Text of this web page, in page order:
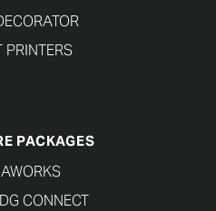
PRINTERS
PACKAGES
CONNECT